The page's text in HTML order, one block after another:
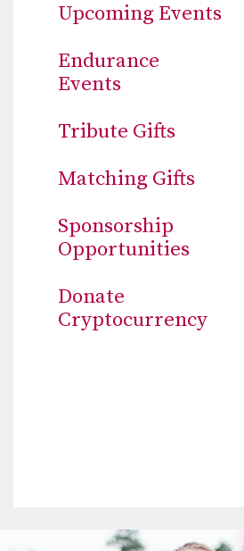
Upcoming Events
Endurance
Events
Tribute Gifts
Matching Gifts
Sponsorship
Opportunities
Donate
Cryptocurrency